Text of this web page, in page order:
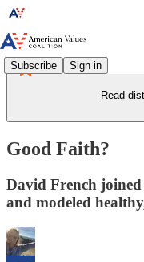
Subscribe Sign in
Read
Good Faith?
David French
and modeled